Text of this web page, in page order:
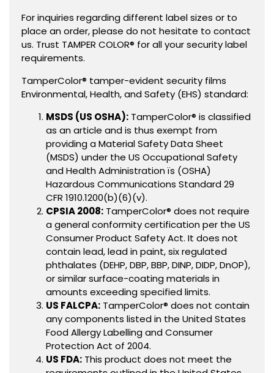
For inquiries regarding different label sizes or to
place an order, please do not hesitate to contact
us. Trust TAMPER COLOR® for all your security label
requirements.
TamperColor® tamper-evident security films
Environmental, Health, and Safety (EHS) standard:
MSDS (US OSHA): TamperColor® is classified
as an article and is thus exempt from
providing a Material Safety Data Sheet
(MSDS) under the US Occupational Safety
and Health Administration ïs (OSHA)
Hazardous Communications Standard 29
CFR 1910.1200(b)(6)(v).
CPSIA 2008: TamperColor® does not require
a general conformity certification per the US
Consumer Product Safety Act. It does not
contain lead, lead in paint, six regulated
phthalates (DEHP, DBP, BBP, DINP, DIDP, DnOP),
or similar surface-coating materials in
amounts exceeding specified limits.
US FALCPA: TamperColor® does not contain
any components listed in the United States
Food Allergy Labelling and Consumer
Protection Act of 2004.
US FDA: This product does not meet the